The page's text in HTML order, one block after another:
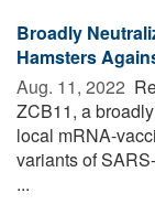
Broadly
Hamsters
Aug. 11, 2022 
ZCB11, a
local mRNA-
variants of
...